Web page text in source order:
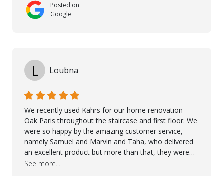
Posted on
Google
L Loubna
We recently used Kährs for our home renovation -
Oak Paris throughout the staircase and first floor. We
were so happy by the amazing customer service,
namely Samuel and Marvin and Taha, who delivered
an excellent product but more than that, they were
professional, accommodating and made sure
See more...